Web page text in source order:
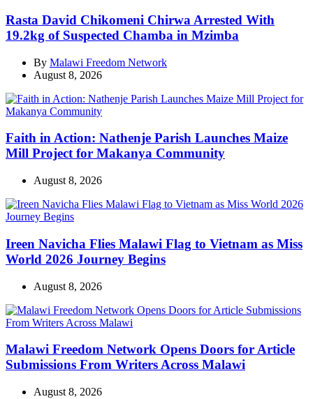
Rasta David Chikomeni Chirwa Arrested With
19.2kg of Suspected Chamba in Mzimba
By Malawi Freedom Network
August 8, 2026
Faith in Action: Nathenje Parish Launches Maize
Mill Project for Makanya Community
August 8, 2026
Ireen Navicha Flies Malawi Flag to Vietnam as Miss
World 2026 Journey Begins
August 8, 2026
Malawi Freedom Network Opens Doors for Article
Submissions From Writers Across Malawi
August 8, 2026